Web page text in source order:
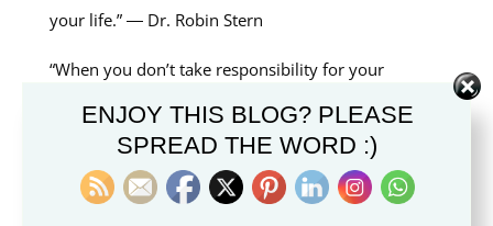
your life.” ― Dr. Robin Stern
“When you don’t take responsibility for your
actions, or deflect responsibility, or try to
undermine the credibility of the person asking you
about your actions, that’s gaslighting,” ― Robin
Stern
ENJOY THIS BLOG? PLEASE
SPREAD THE WORD :)